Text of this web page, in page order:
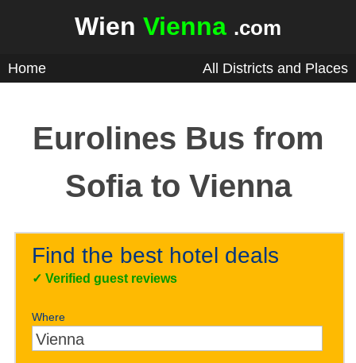
Wien Vienna .com
Home All Districts and Places
Eurolines Bus from
Sofia to Vienna
Find the best hotel deals
✓Verified guest reviews
Where